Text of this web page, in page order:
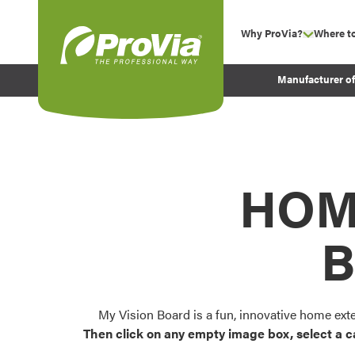
Why ProVia? show
Experience
Before and After
Where
Manufacturer
My Vision Board is a fun, innovative home
Then click on any empty image box, select a